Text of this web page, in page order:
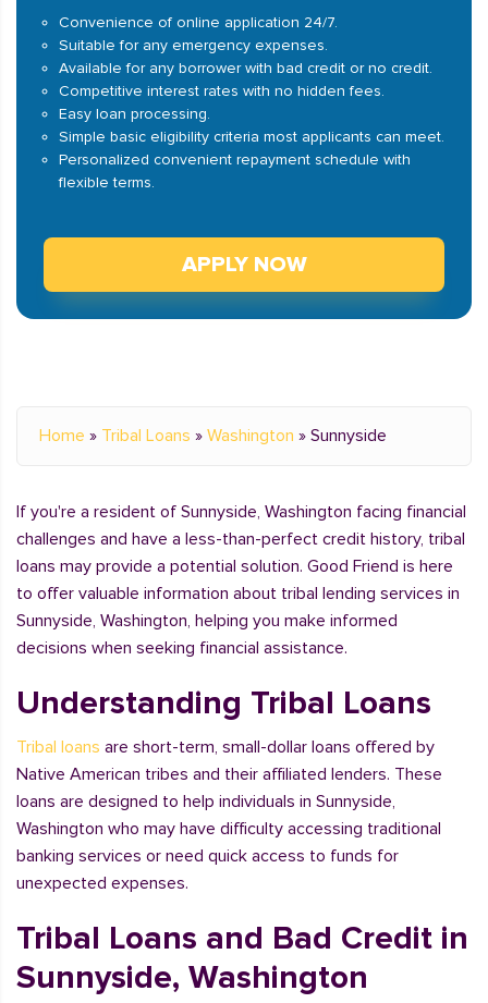
Convenience of online application 24/7.
Suitable for any emergency expenses.
Available for any borrower with bad credit or no credit.
Competitive interest rates with no hidden fees.
Easy loan processing.
Simple basic eligibility criteria most applicants can meet.
Personalized convenient repayment schedule with
flexible terms.
APPLY NOW
Home » Tribal Loans » Washington » Sunnyside
If you're a resident of Sunnyside, Washington facing financial
challenges and have a less-than-perfect credit history, tribal
loans may provide a potential solution. Good Friend is here
to offer valuable information about tribal lending services in
Sunnyside, Washington, helping you make informed
decisions when seeking financial assistance.
Understanding Tribal Loans
Tribal loans are short-term, small-dollar loans offered by
Native American tribes and their affiliated lenders. These
loans are designed to help individuals in Sunnyside,
Washington who may have difficulty accessing traditional
banking services or need quick access to funds for
unexpected expenses.
Tribal Loans and Bad Credit in
Sunnyside, Washington